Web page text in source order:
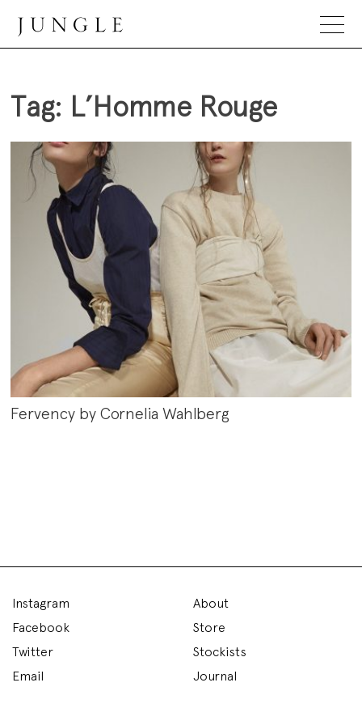
content
Jungle Magazine
Tag: L’Homme Rouge
Fervency by Cornelia Wahlberg
Instagram
Facebook
Twitter
Email
About
Store
Stockists
Journal